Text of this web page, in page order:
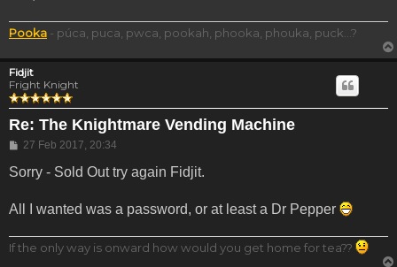
Pooka - púca, puca, pwca, pookah, phooka, phouka, puck...?
Fidjit
Fright Knight
Re: The Knightmare Vending Machine
Post
27 Feb 2017, 20:34
Sorry - Sold Out try again Fidjit.
All I wanted was a password, or at least a Dr Pepper
If the only way is onward how would you get home for tea??